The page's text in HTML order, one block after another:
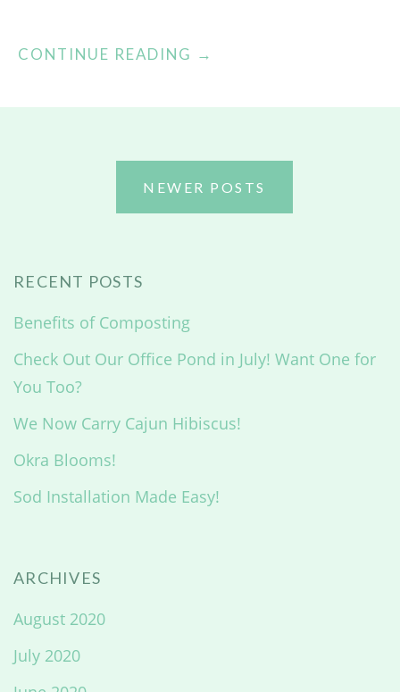
CONTINUE READING “PROBIOTICS!”
→
NAVIGATION
NEWER POSTS
RECENT POSTS
Benefits of Composting
Check Out Our Office Pond in July! Want One for
You Too?
We Now Carry Cajun Hibiscus!
Okra Blooms!
Sod Installation Made Easy!
ARCHIVES
August 2020
July 2020